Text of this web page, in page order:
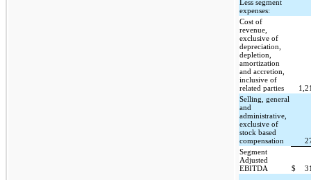
Less segment
expenses:
Cost of
revenue,
exclusive of
depreciation,
depletion,
amortization
and accretion,
inclusive of
related parties
Selling, general
and
administrative,
exclusive of
stock based
compensation
Segment
Adjusted
EBITDA
$